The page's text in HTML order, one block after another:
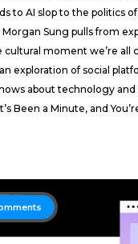
to AI slop to the politics
Morgan Sung pulls from
cultural moment we’re all
exploration of social
about technology and
Been a Minute, and